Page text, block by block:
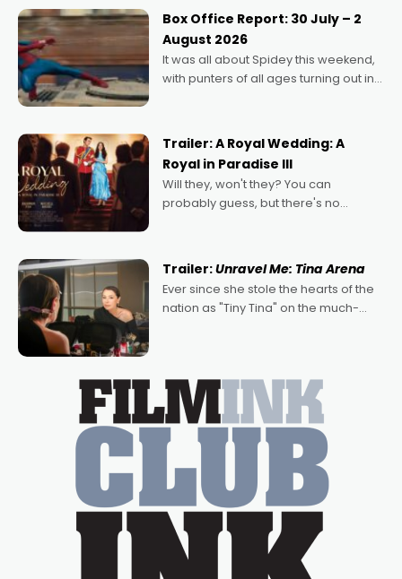
Momentum award for his project,
Echoes of Memory. A complex and
deeply political, environmental
Box Office Report: 30 July – 2
August 2026
It was all about Spidey this weekend,
with punters of all ages turning out in
possibility that
Trailer: A Royal Wedding: A
Royal in Paradise III
Will they, won't they? You can
probably guess, but there's no
written by Adrian Powers and Caera
Bradshaw, with Powers (Love
Trailer:Unravel Me: Tina Arena
Ever since she stole the hearts of the
nation as "Tiny Tina" on the much-